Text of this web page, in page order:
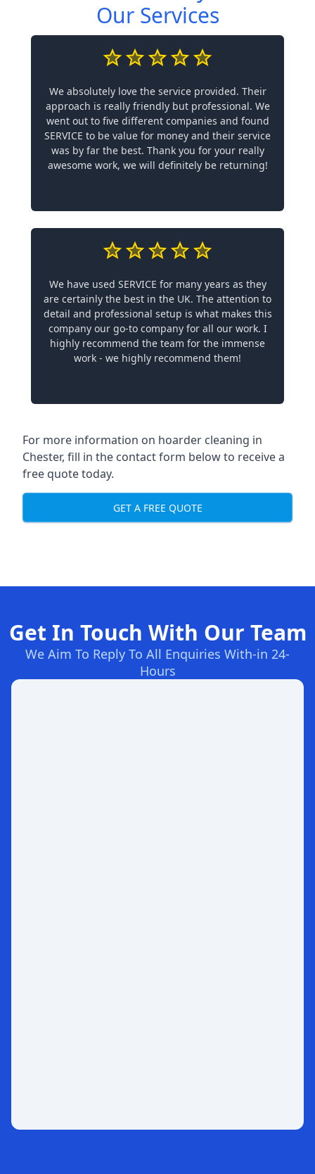
Our Services
We absolutely love the service provided. Their
approach is really friendly but professional. We
went out to five different companies and found
SERVICE to be value for money and their service
was by far the best. Thank you for your really
awesome work, we will definitely be returning!
We have used SERVICE for many years as they
are certainly the best in the UK. The attention to
detail and professional setup is what makes this
company our go-to company for all our work. I
highly recommend the team for the immense
work - we highly recommend them!
For more information on hoarder cleaning in
Chester, fill in the contact form below to receive a
free quote today.
GET A FREE QUOTE
Get In Touch With Our Team
We Aim To Reply To All Enquiries With-in 24-
Hours